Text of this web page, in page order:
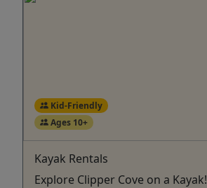
Kid-Friendly
Ages 10+
Kayak Rentals
Explore Clipper Cove on a Kayak!